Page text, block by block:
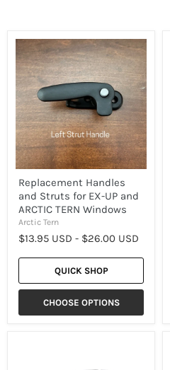
Replacement
Handles
and
Struts
for
EX-
UP
and
ARCTIC
TERN
Windows
Replacement Handles
and Struts for EX-UP and
ARCTIC TERN Windows
Arctic Tern
$13.95 USD - $26.00 USD
QUICK SHOP
CHOOSE OPTIONS